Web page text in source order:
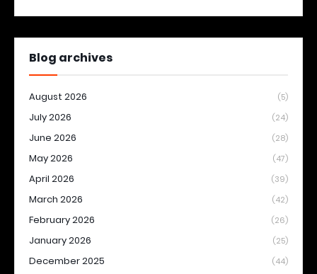
Blog archives
August 2026 (5)
July 2026 (24)
June 2026 (28)
May 2026 (47)
April 2026 (39)
March 2026 (42)
February 2026 (26)
January 2026 (25)
December 2025 (44)